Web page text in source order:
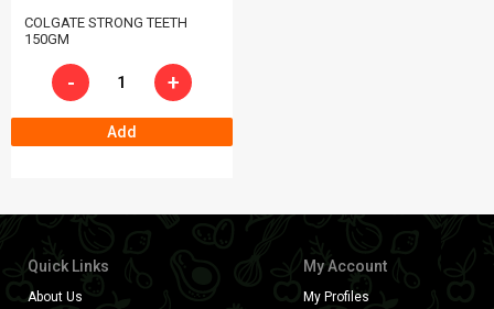
COLGATE STRONG TEETH
150GM
- +
Add
Quick Links
About Us
My Account
My Profiles